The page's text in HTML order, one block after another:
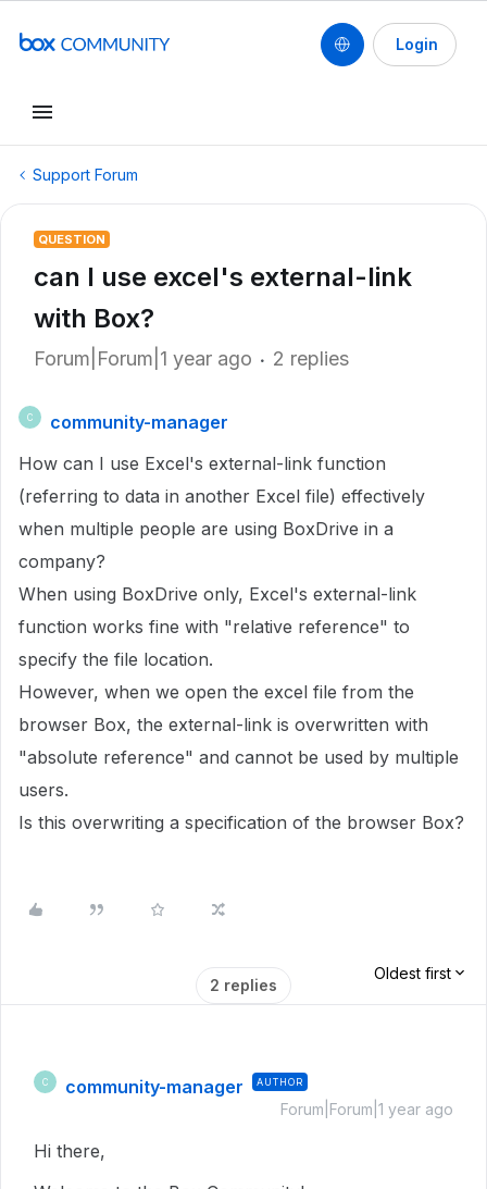
Login
Support Forum
QUESTION
can I use excel's external-link
with Box?
Forum|Forum|1 year ago 2 replies
C
community-manager
How can I use Excel's external-link function
(referring to data in another Excel file) effectively
when multiple people are using BoxDrive in a
company?
When using BoxDrive only, Excel's external-link
function works fine with "relative reference" to
specify the file location.
However, when we open the excel file from the
browser Box, the external-link is overwritten with
"absolute reference" and cannot be used by multiple
users.
Is this overwriting a specification of the browser Box?
2 replies
Oldest first
C community-manager AUTHOR
Forum|Forum|1 year ago
Hi there,